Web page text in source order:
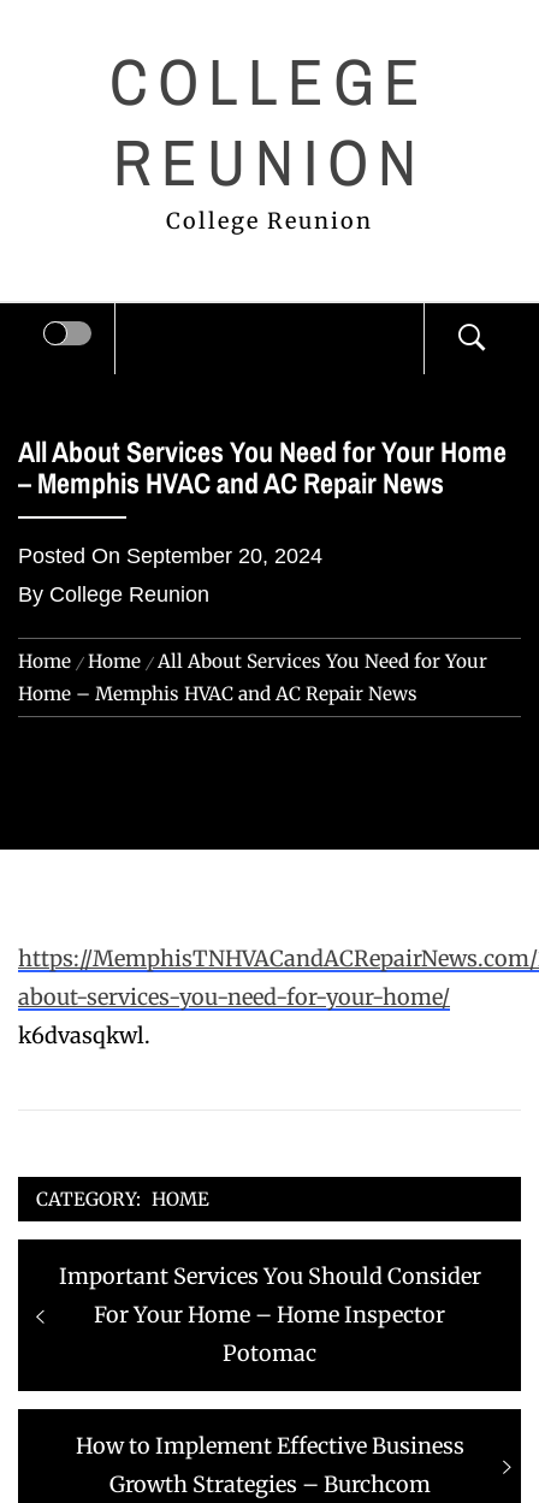
COLLEGE
REUNION
College Reunion
All About Services You Need for Your Home
– Memphis HVAC and AC Repair News
Posted On September 20, 2024
By College Reunion
Home Home
All About Services You Need for Your
Home – Memphis HVAC and AC Repair News
https://
about-services-you-need-for-your-home/
k6dvasqkwl.
CATEGORY: HOME
Post
navigation
Previous
post:
Important Services You Should Consider
For Your Home – Home Inspector
Potomac
Next
post:
How to Implement Effective Business
Growth Strategies – Burchcom